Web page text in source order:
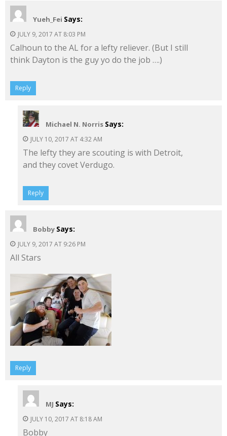
Yueh_Fei Says:
JULY 9, 2017 AT 8:03 PM
Calhoun to the AL for a lefty reliever. (But I still
think Dayton is the guy yo do the job ….)
Reply
Michael N. Norris Says:
JULY 10, 2017 AT 4:32 AM
The lefty they are scouting is with Detroit,
and they covet Verdugo.
Reply
Bobby Says:
JULY 9, 2017 AT 9:26 PM
All Stars
Reply
MJ Says:
JULY 10, 2017 AT 8:18 AM
Bobby